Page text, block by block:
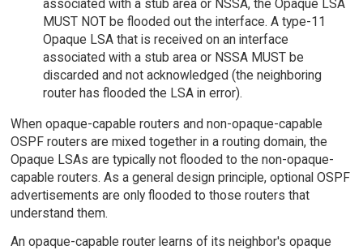
associated with a stub area or NSSA, the Opaque LSA
MUST NOT be flooded out the interface. A type-11
Opaque LSA that is received on an interface
associated with a stub area or NSSA MUST be
discarded and not acknowledged (the neighboring
router has flooded the LSA in error).
When opaque-capable routers and non-opaque-capable
OSPF routers are mixed together in a routing domain, the
Opaque LSAs are typically not flooded to the non-opaque-
capable routers. As a general design principle, optional OSPF
advertisements are only flooded to those routers that
understand them.
An opaque-capable router learns of its neighbor's opaque